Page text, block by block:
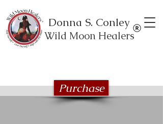
Donna S. Conley
Wild Moon Healers
Purchase